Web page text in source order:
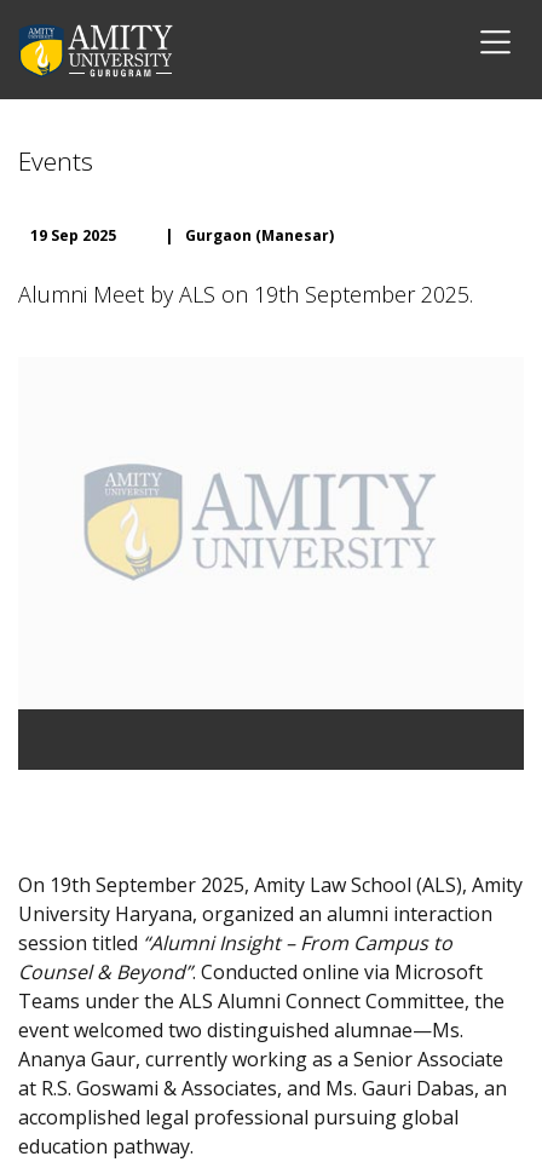
Events
19 Sep 2025 | Gurgaon (Manesar)
Alumni Meet by ALS on 19th September 2025.
On 19th September 2025, Amity Law School (ALS), Amity
University Haryana, organized an alumni interaction
session titled “Alumni Insight – From Campus to
Counsel & Beyond”. Conducted online via Microsoft
Teams under the ALS Alumni Connect Committee, the
event welcomed two distinguished alumnae—Ms.
Ananya Gaur, currently working as a Senior Associate
at R.S. Goswami & Associates, and Ms. Gauri Dabas, an
accomplished legal professional pursuing global
education pathway.